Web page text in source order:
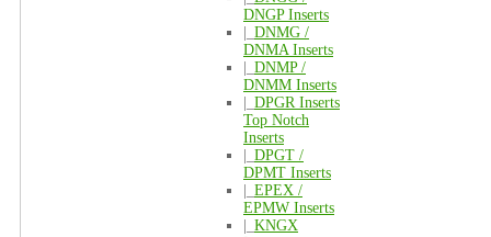
DNGP Inserts
DNMG /
DNMA Inserts
DNMP /
DNMM Inserts
DPGR Inserts
Top Notch
Inserts
DPGT /
DPMT Inserts
EPEX /
EPMW Inserts
KNGX